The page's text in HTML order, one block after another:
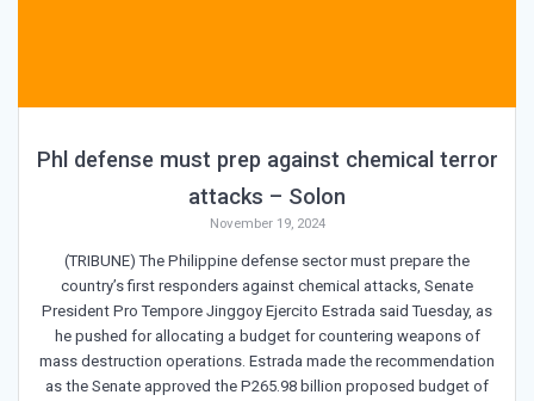
Phl defense must prep against chemical terror
attacks – Solon
November 19, 2024
(TRIBUNE) The Philippine defense sector must prepare the
country’s first responders against chemical attacks, Senate
President Pro Tempore Jinggoy Ejercito Estrada said Tuesday, as
he pushed for allocating a budget for countering weapons of
mass destruction operations. Estrada made the recommendation
as the Senate approved the P265.98 billion proposed budget of